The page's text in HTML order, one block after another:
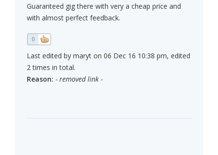
Guaranteed gig there with very a cheap price and
with almost perfect feedback.
0
Last edited by maryt on 06 Dec 16 10:38 pm, edited
2 times in total.
Reason: - removed link -